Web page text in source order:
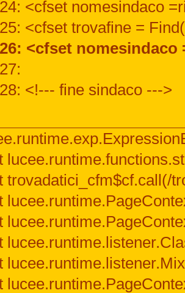
24: <cfset nomesindaco
25: <cfset trovafine =
26: <cfset
27:
28: <!--- fine sindaco --->
trovadatici_cfm$cf.call(/